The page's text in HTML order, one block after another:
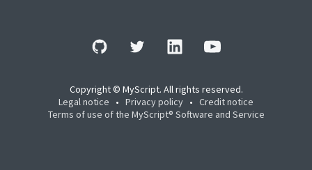
Copyright © MyScript. All rights reserved.
Legal notice
• Privacy policy • Credit notice
Terms of use of the MyScript® Software and Service